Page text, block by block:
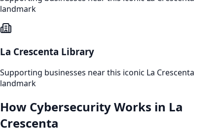
landmark
La Crescenta Library
Supporting businesses near this iconic La Crescenta
landmark
How CybersecurityWorks in La
Crescenta